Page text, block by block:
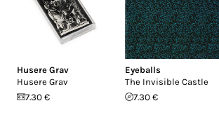
Husere Grav
Husere Grav
7.30 €
Eyeballs
The Invisible Castle
7.30 €